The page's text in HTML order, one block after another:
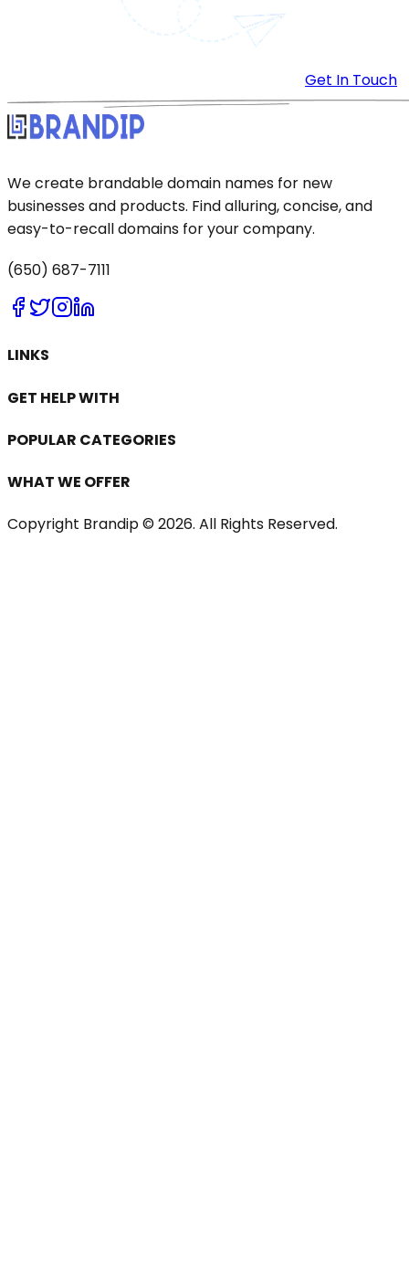
Get In Touch
We create brandable domain names for new
businesses and products. Find alluring, concise, and
easy-to-recall domains for your company.
(650) 687-7111
LINKS
GET HELP WITH
POPULAR CATEGORIES
WHAT WE OFFER
Copyright Brandip © 2026. All Rights Reserved.